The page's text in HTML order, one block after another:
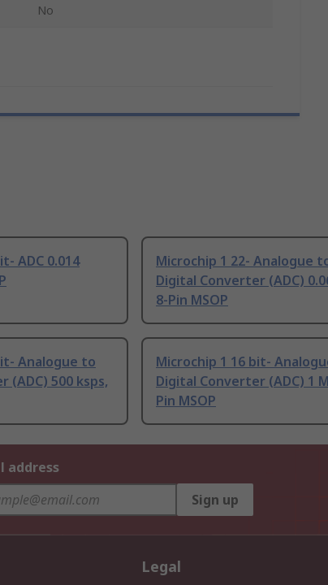
No
ADC 0.014
Microchip 1 22- Analogue
Digital Converter (ADC)
8-Pin MSOP
Analogue to
(ADC) 500 ksps,
Microchip 1 16 bit-
Digital Converter (ADC) 1
Pin MSOP
address
Sign up
Legal